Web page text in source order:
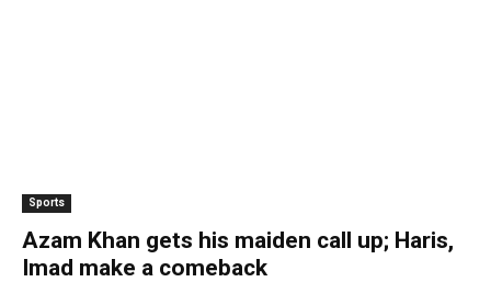
Sports
Azam Khan gets his maiden call up; Haris,
Imad make a comeback